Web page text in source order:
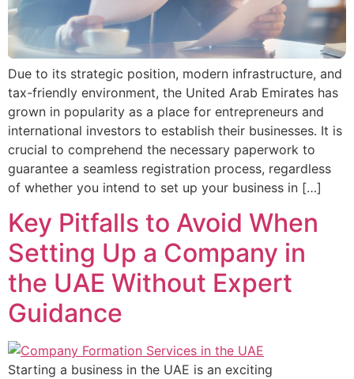
Due to its strategic position, modern infrastructure, and
tax-friendly environment, the United Arab Emirates has
grown in popularity as a place for entrepreneurs and
international investors to establish their businesses. It is
crucial to comprehend the necessary paperwork to
guarantee a seamless registration process, regardless
of whether you intend to set up your business in […]
Key Pitfalls to Avoid When
Setting Up a Company in
the UAE Without Expert
Guidance
Starting a business in the UAE is an exciting